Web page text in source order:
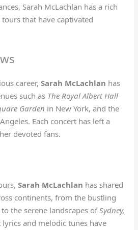
Sarah McLachlan has a rich
that have captivated
career,Sarah McLachlan has
such as The Royal Albert Hall
Garden in New York, and the
Each concert has left a
devoted fans.
Sarah McLachlan has shared
continents, from the bustling
to the serene landscapes ofSydney,
and melodic tunes have